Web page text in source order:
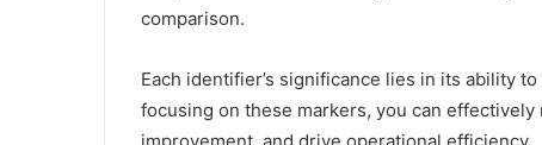
comparison.
Each identifier’s significance lies in its ability
focusing on these markers, you can